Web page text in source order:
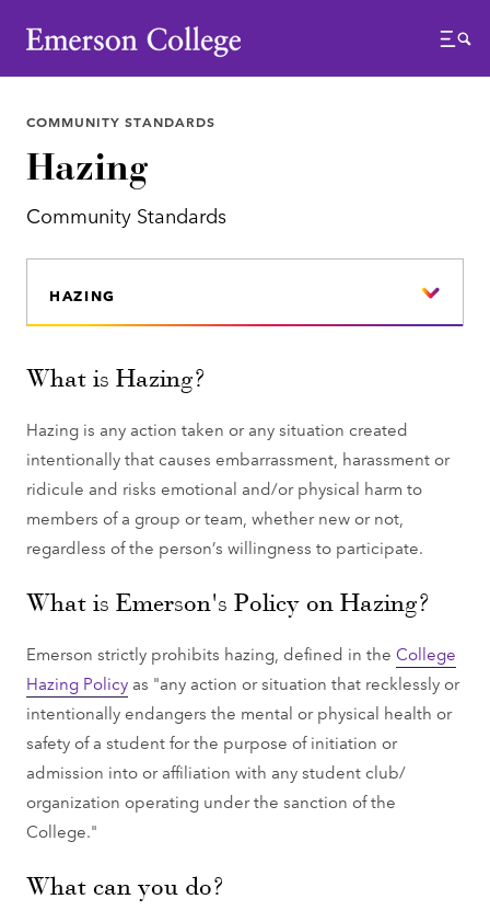
Emerson College
Menu
COMMUNITY STANDARDS
Hazing
Community Standards
HAZING
What is Hazing?
Hazing is any action taken or any situation created
intentionally that causes embarrassment, harassment or
ridicule and risks emotional and/or physical harm to
members of a group or team, whether new or not,
regardless of the person’s willingness to participate.
What is Emerson's Policy on Hazing?
Emerson strictly prohibits hazing, defined in theCollege
Hazing Policy as "any action or situation that recklessly or
intentionally endangers the mental or physical health or
safety of a student for the purpose of initiation or
admission into or affiliation with any student club/
organization operating under the sanction of the
College."
What can you do?